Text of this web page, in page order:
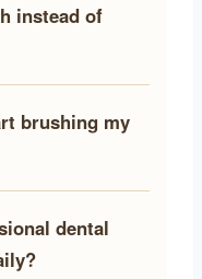
instead of
brushing my
dental